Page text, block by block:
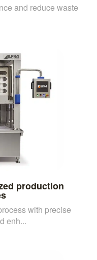
and reduce waste
production
with precise
enh...